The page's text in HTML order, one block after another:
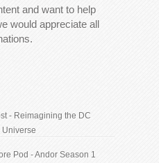
and want to help
would appreciate all
- Reimagining the DC
Pod - Andor Season 1